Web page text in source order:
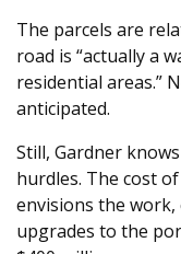
The parcels are
road is “actually a
residential areas.”
anticipated.
Still, Gardner
hurdles. The cost
envisions the work,
upgrades to the